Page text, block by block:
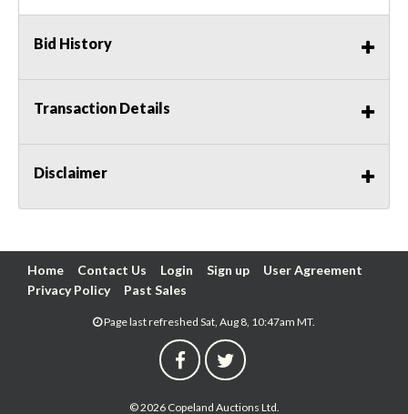
Bid History
Transaction Details
Disclaimer
Home Contact Us Login Sign up
User Agreement
Privacy Policy
Past Sales
Page last refreshed Sat, Aug 8, 10:47am MT.
© 2026 Copeland Auctions Ltd.